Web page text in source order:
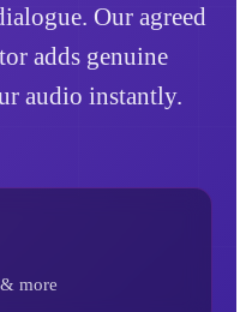
Our agreed
adds genuine
audio instantly.
more